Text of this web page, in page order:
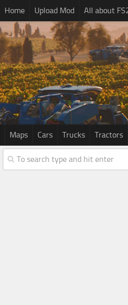
Home Upload Mod All about
Maps Cars Trucks Tractors